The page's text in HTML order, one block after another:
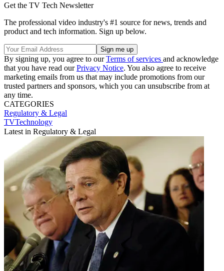
Get the TV Tech Newsletter
The professional video industry's #1 source for news, trends and
product and tech information. Sign up below.
By signing up, you agree to ourTerms of services and acknowledge
that you have read ourPrivacy Notice. You also agree to receive
marketing emails from us that may include promotions from our
trusted partners and sponsors, which you can unsubscribe from at
any time.
CATEGORIES
Regulatory & Legal
TVTechnology
Latest in Regulatory & Legal